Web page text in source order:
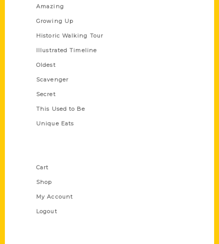
Amazing
Growing Up
Historic Walking Tour
Illustrated Timeline
Oldest
Scavenger
Secret
This Used to Be
Unique Eats
Cart
Shop
My Account
Logout